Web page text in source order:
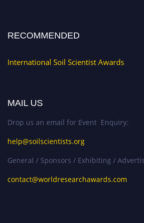
RECOMMENDED
International Soil Scientist Awards
MAIL US
Drop us an email for Event Enquiry:
help@soilscientists.org
General / Sponsors / Exhibiting /
contact@worldresearchawards.com